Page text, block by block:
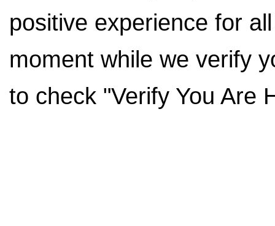
positive experience for
moment while we verify
to check "Verify You Are